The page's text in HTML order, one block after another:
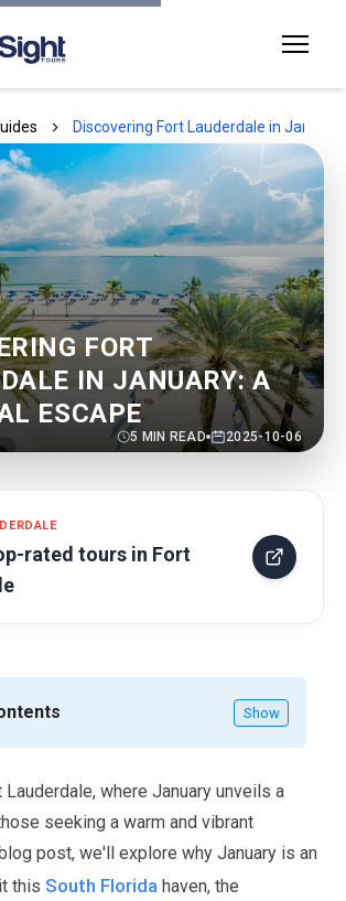
Discovering Fort Lauderdale in
FORT
IN JANUARY: A
ESCAPE
5 MIN READ 2025-10-06
rated tours in Fort
Show
where January unveils a
seeking a warm and vibrant
post, we'll explore why January is an
this South Florida haven, the